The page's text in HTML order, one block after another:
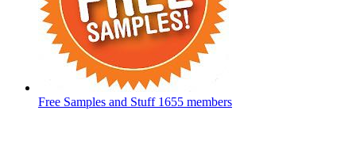
Free Samples and Stuff 1655 members